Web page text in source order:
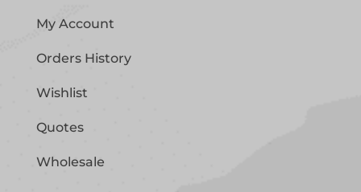
My Account
Orders History
Wishlist
Quotes
Wholesale